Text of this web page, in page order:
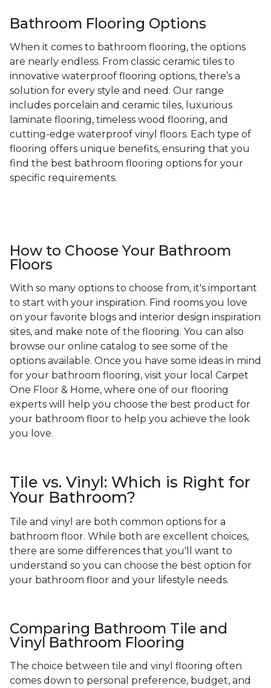
Bathroom Flooring Options
When it comes to bathroom flooring, the options
are nearly endless. From classic ceramic tiles to
innovative waterproof flooring options, there’s a
solution for every style and need. Our range
includes porcelain and ceramic tiles, luxurious
laminate flooring, timeless wood flooring, and
cutting-edge waterproof vinyl floors. Each type of
flooring offers unique benefits, ensuring that you
find the best bathroom flooring options for your
specific requirements.
How to Choose Your Bathroom
Floors
With so many options to choose from, it's important
to start with your inspiration. Find rooms you love
on your favorite blogs and interior design inspiration
sites, and make note of the flooring. You can also
browse our online catalog to see some of the
options available. Once you have some ideas in mind
for your bathroom flooring, visit your local Carpet
One Floor & Home, where one of our flooring
experts will help you choose the best product for
your bathroom floor to help you achieve the look
you love.
Tile vs. Vinyl: Which is Right for
Your Bathroom?
Tile and vinyl are both common options for a
bathroom floor. While both are excellent choices,
there are some differences that you'll want to
understand so you can choose the best option for
your bathroom floor and your lifestyle needs.
Comparing Bathroom Tile and
Vinyl Bathroom Flooring
The choice between tile and vinyl flooring often
comes down to personal preference, budget, and